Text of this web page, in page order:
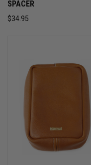
SPACER
$34.95